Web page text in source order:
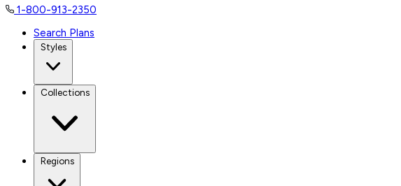
1-800-913-2350
Search Plans
Styles
Collections
Regions